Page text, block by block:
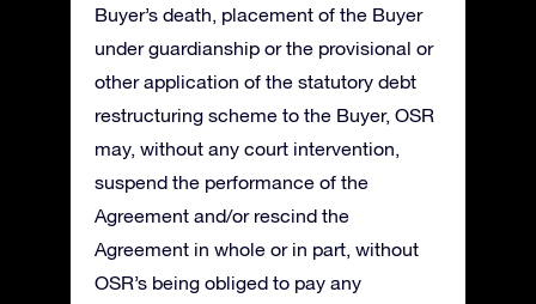
Buyer’s death, placement of the Buyer
under guardianship or the provisional or
other application of the statutory debt
restructuring scheme to the Buyer, OSR
may, without any court intervention,
suspend the performance of the
Agreement and/or rescind the
Agreement in whole or in part, without
OSR’s being obliged to pay any